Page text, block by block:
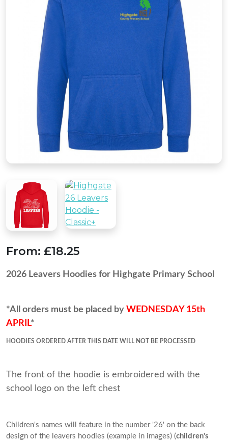
From: £18.25
2026 Leavers Hoodies for Highgate Primary School
*All orders must be placed by WEDNESDAY 15th
APRIL*
HOODIES ORDERED AFTER THIS DATE WILL NOT BE PROCESSED
The front of the hoodie is embroidered with the
school logo on the left chest
Children's names will feature in the number '26' on the back
design of the leavers hoodies (example in images) (children's